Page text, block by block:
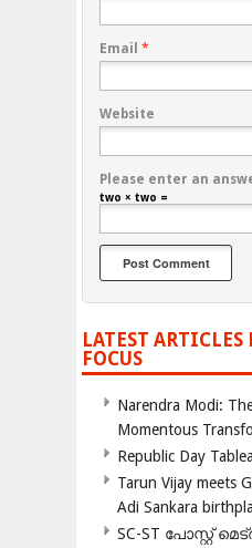
Email *
Website
Please enter an
two × two =
LATEST ARTICLES
FOCUS
Narendra Modi:
Momentous
Republic Day
Tarun Vijay meets
Adi Sankara
SC-ST പോസ്റ്റ്